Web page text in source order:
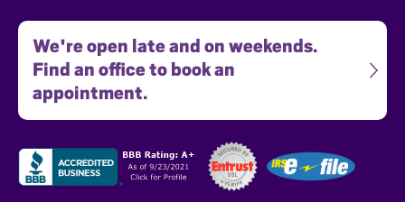
We're open late and on weekends.
Find an office to book an
appointment.